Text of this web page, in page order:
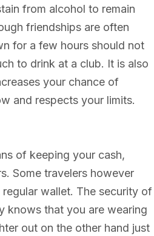
from alcohol to remain
friendships are often
for a few hours should not
to drink at a club. It is also
your chance of
and respects your limits.
of keeping your cash,
Some travelers however
wallet. The security of
knows that you are wearing
out on the other hand just